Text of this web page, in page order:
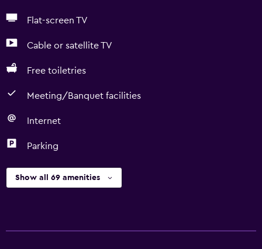
Flat-screen TV
Cable or satellite TV
Free toiletries
Meeting/Banquet facilities
Internet
Parking
Show all 69 amenities